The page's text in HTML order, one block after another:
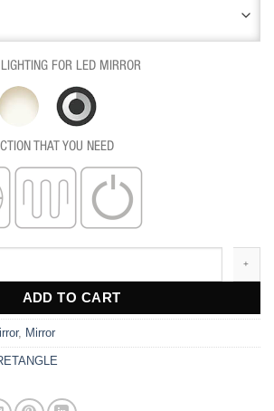
FOR LED MIRROR
THAT YOU NEED
ADD TO CART
, Mirror